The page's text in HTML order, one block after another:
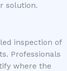
solution.
inspection of
Professionals
where the